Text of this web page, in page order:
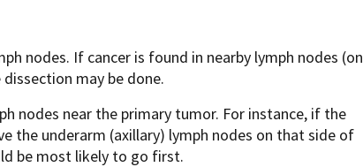
nodes. If cancer is found in nearby lymph nodes (on
may be done.
nodes near the primary tumor. For instance, if the
the underarm (axillary) lymph nodes on that side of
be most likely to go first.